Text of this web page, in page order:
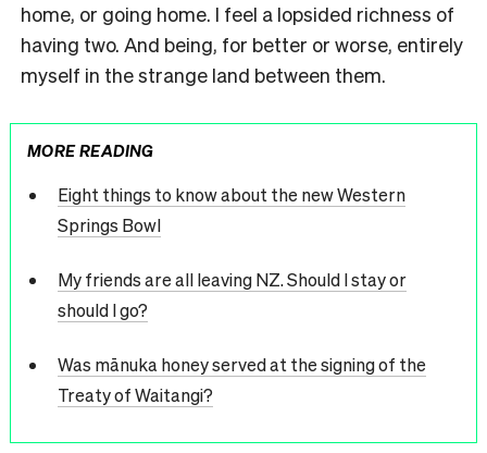
home, or going home. I feel a lopsided richness of
having two. And being, for better or worse, entirely
myself in the strange land between them.
MORE READING
Eight things to know about the new Western
Springs Bowl
My friends are all leaving NZ. Should I stay or
should I go?
Was mānuka honey served at the signing of the
Treaty of Waitangi?